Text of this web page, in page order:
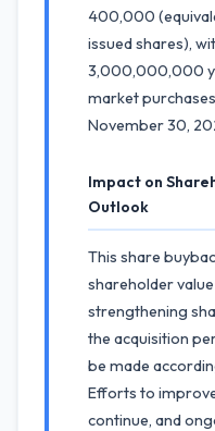
400,000
issued shares),
3,000,000,000
market
November 30,
Impact on
Outlook
This share
shareholder
strengthening
the acquisition
be made
Efforts to
continue, and